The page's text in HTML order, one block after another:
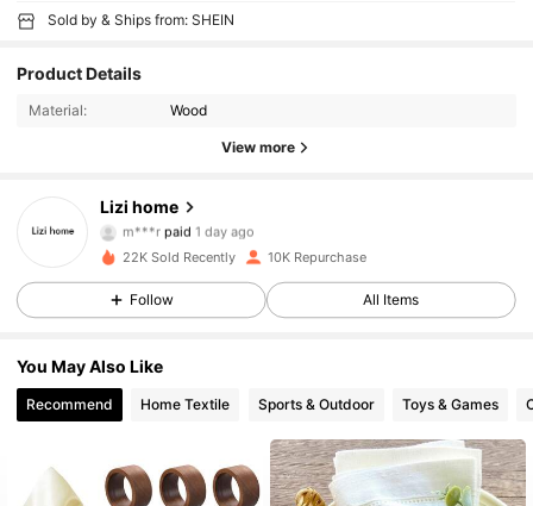
Sold by & Ships from: SHEIN
Product Details
Material: Wood
View more
Lizi home
4.95
2K Followers
m***rpaid 1 day ago
f***yfollowed 6 hours ago
4.95 2K Followers
4.95 2K Followers
22K Sold Recently 10K Repurchase
Follow All Items
You May Also Like
Recommend Home Textile Sports & Outdoor Toys & Games